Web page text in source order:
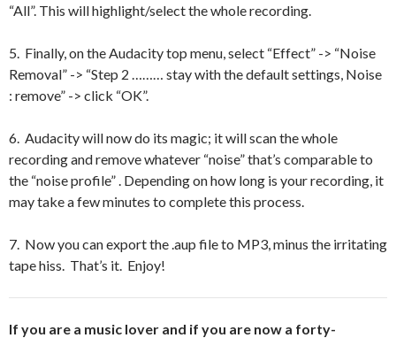
“All”. This will highlight/select the whole recording.
5. Finally, on the Audacity top menu, select “Effect” -> “Noise
Removal” -> “Step 2 ……… stay with the default settings, Noise
: remove” -> click “OK”.
6. Audacity will now do its magic; it will scan the whole
recording and remove whatever “noise” that’s comparable to
the “noise profile” . Depending on how long is your recording, it
may take a few minutes to complete this process.
7. Now you can export the .aup file to MP3, minus the irritating
tape hiss. That’s it. Enjoy!
If you are a music lover and if you are now a forty-